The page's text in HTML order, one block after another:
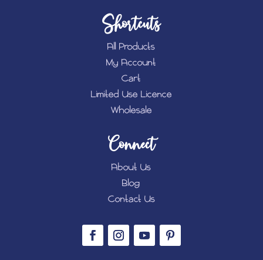
Shortcuts
All Products
My Account
Cart
Limited Use Licence
Wholesale
Connect
About Us
Blog
Contact Us